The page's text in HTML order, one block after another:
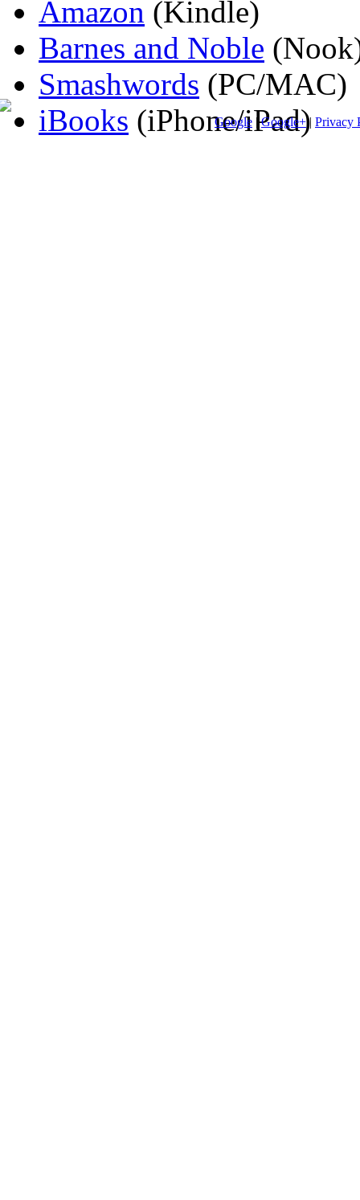
Amazon (Kindle)
Barnes and Noble
Smashwords (PC/MAC)
iBooks (iPhone/iPad)
Google |Google+| Privacy